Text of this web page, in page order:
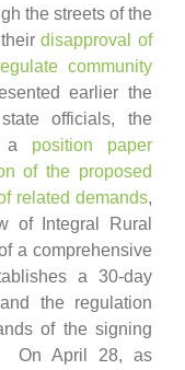
the streets of the
theirdisapproval of
community
earlier the
officials, the
a position paper
of the proposed
related demands,
of Integral Rural
a comprehensive
a 30-day
the regulation
of the signing
On April 28, as